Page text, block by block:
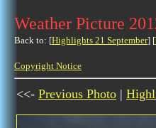
Weather Picture
Back to: [Highlights 21 September] [
Copyright Notice
<<- Previous Photo |